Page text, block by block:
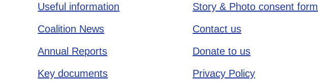
Useful information
Coalition News
Annual Reports
Key documents
Story & Photo consent form
Contact us
Donate to us
Privacy Policy